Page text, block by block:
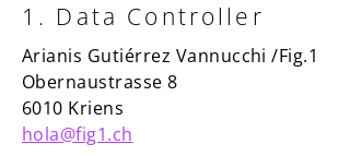
1. Data Controller
​​Arianis Gutiérrez Vannucchi /Fig.1
Obernaustrasse 8
6010 Kriens
hola@fig1.ch